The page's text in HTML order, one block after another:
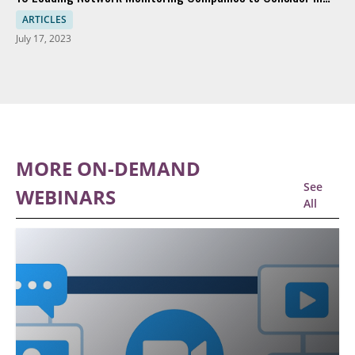
2023
ARTICLES
July 17, 2023
MORE ON-DEMAND
WEBINARS
See
All